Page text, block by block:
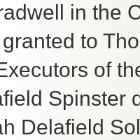
in the
to
of
Spinster
Delafield